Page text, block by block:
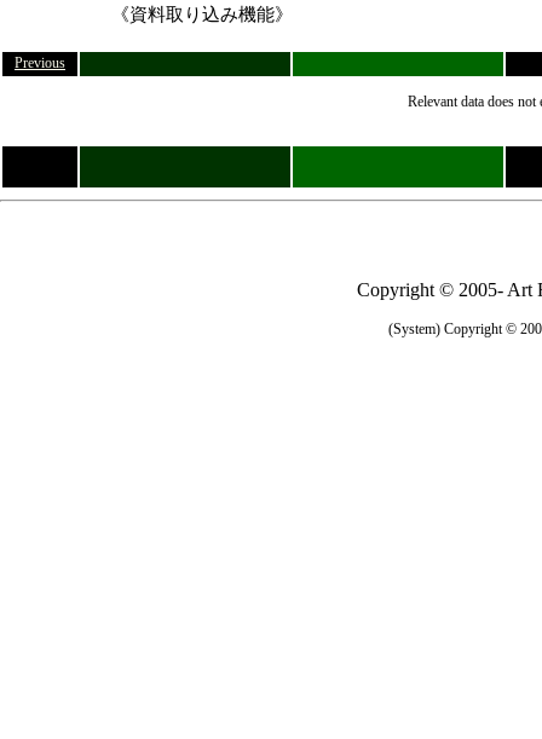
《資料取り込み機能》
Previous
Relevant data does not
Copyright © 2005- Art
(System) Copyright ©